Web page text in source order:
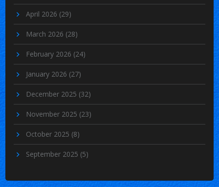
April 2026 (29)
March 2026 (28)
February 2026 (24)
January 2026 (27)
December 2025 (32)
November 2025 (23)
October 2025 (8)
September 2025 (5)